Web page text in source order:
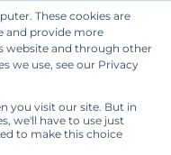
These cookies are
and provide more
website and through other
we use, see our Privacy
you visit our site. But in
we'll have to use just
to make this choice
Get Started